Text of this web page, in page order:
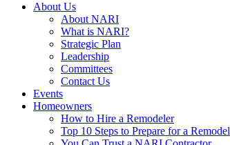
About Us
About NARI
What is NARI?
Strategic Plan
Leadership
Committees
Contact Us
Events
Homeowners
How to Hire a Remodeler
Top 10 Steps to Prepare for a Remodel